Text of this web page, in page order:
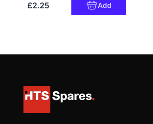
£2.25 Add